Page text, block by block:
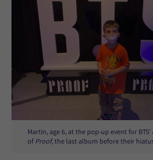
Martin, age 6, at the pop-up event for
of Proof, the last album before their